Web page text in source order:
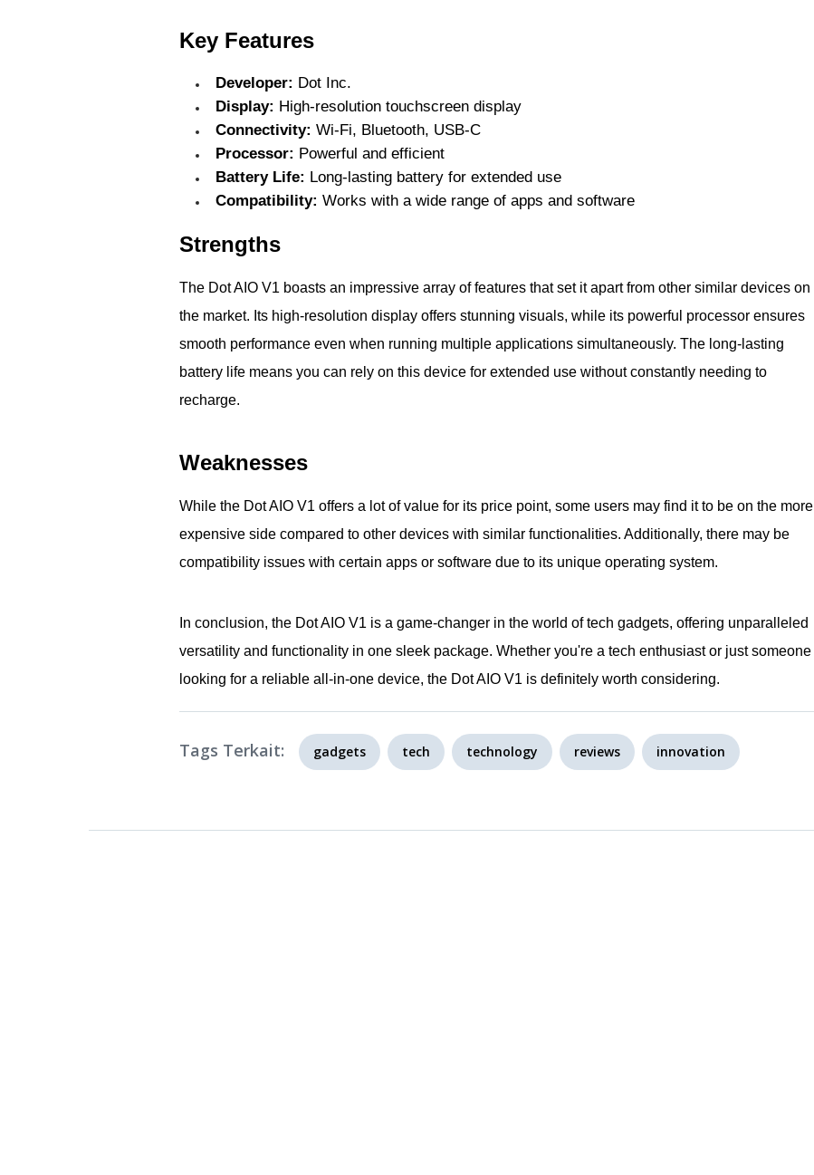
Key Features
Developer: Dot Inc.
Display: High-resolution touchscreen display
Connectivity: Wi-Fi, Bluetooth, USB-C
Processor: Powerful and efficient
Battery Life: Long-lasting battery for extended use
Compatibility: Works with a wide range of apps and software
Strengths
The Dot AIO V1 boasts an impressive array of features that set it apart from other similar devices on
the market. Its high-resolution display offers stunning visuals, while its powerful processor ensures
smooth performance even when running multiple applications simultaneously. The long-lasting
battery life means you can rely on this device for extended use without constantly needing to
recharge.
Weaknesses
While the Dot AIO V1 offers a lot of value for its price point, some users may find it to be on the more
expensive side compared to other devices with similar functionalities. Additionally, there may be
compatibility issues with certain apps or software due to its unique operating system.
In conclusion, the Dot AIO V1 is a game-changer in the world of tech gadgets, offering unparalleled
versatility and functionality in one sleek package. Whether you're a tech enthusiast or just someone
looking for a reliable all-in-one device, the Dot AIO V1 is definitely worth considering.
Tags Terkait: gadgets tech technology reviews innovation